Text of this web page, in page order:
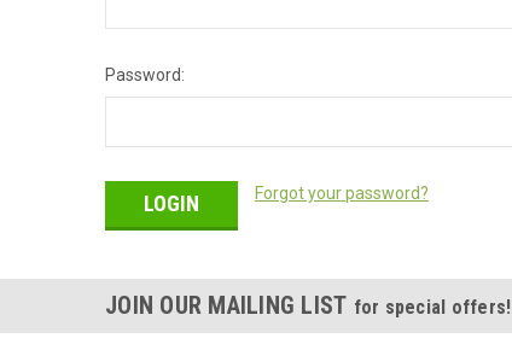
Password:
Forgot your password?
JOIN OUR MAILING LIST for special offers!